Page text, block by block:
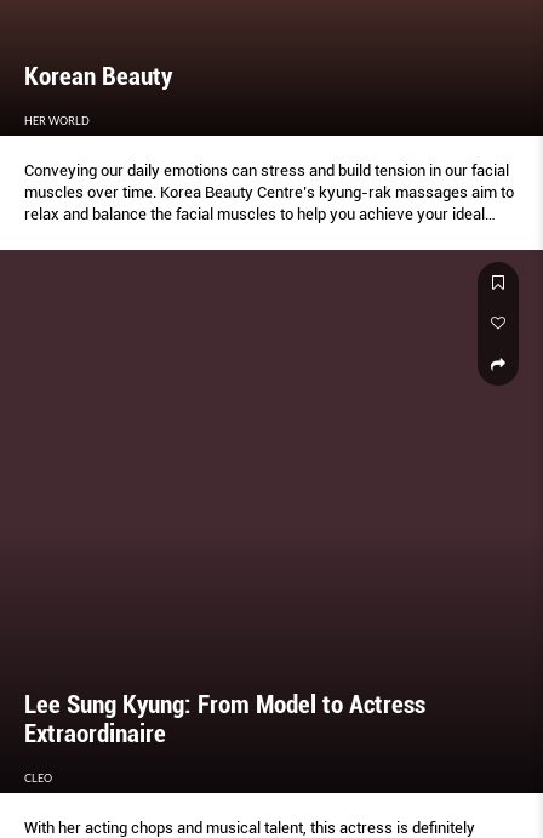
Korean Beauty
HER WORLD
Conveying our daily emotions can stress and build tension in our facial
muscles over time. Korea Beauty Centre’s kyung-rak massages aim to
relax and balance the facial muscles to help you achieve your ideal
Lee Sung Kyung: From Model to Actress
Extraordinaire
CLEO
With her acting chops and musical talent, this actress is definitely